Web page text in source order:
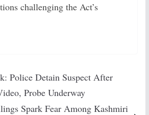
challenging the Act’s
Police Detain Suspect After
Probe Underway
Spark Fear Among Kashmiri